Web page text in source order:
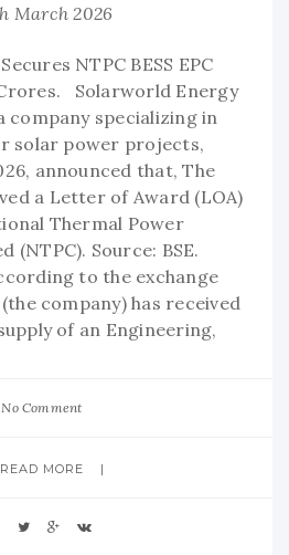
March 2026
NTPC BESS EPC
Solarworld Energy
company specializing in
solar power projects,
announced that, The
a Letter of Award (LOA)
Thermal Power
Source: BSE.
to the exchange
company) has received
of an Engineering,
No Comment
READ MORE